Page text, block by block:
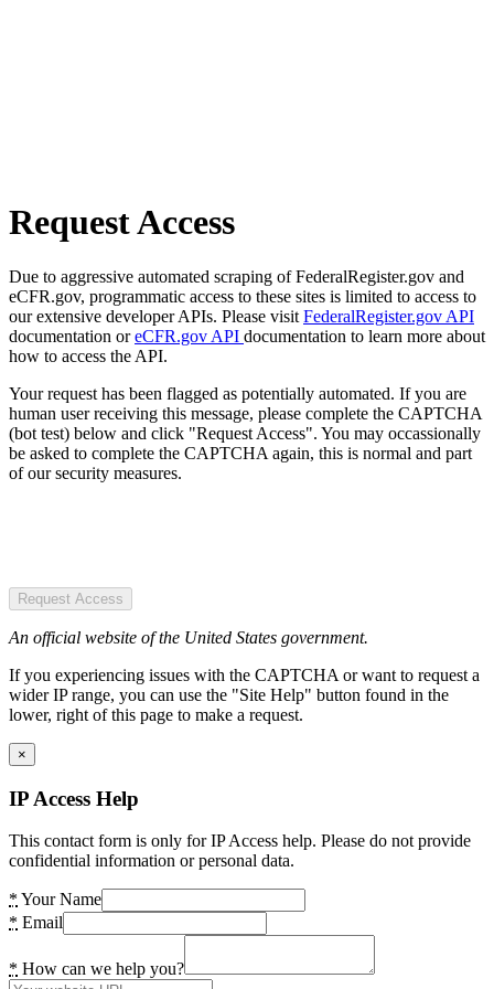
Request Access
Due to aggressive automated scraping of FederalRegister.gov and
eCFR.gov, programmatic access to these sites is limited to access to
our extensive developer APIs. Please visit FederalRegister.gov API
documentation oreCFR.gov API documentation to learn more about
how to access the API.
Your request has been flagged as potentially automated. If you are
human user receiving this message, please complete the CAPTCHA
(bot test) below and click "Request Access". You may occassionally
be asked to complete the CAPTCHA again, this is normal and part
of our security measures.
Request Access
An official website of the United States government.
If you experiencing issues with the CAPTCHA or want to request a
wider IP range, you can use the "Site Help" button found in the
lower, right of this page to make a request.
×
IP Access Help
This contact form is only for IP Access help. Please do not provide
confidential information or personal data.
* Your Name
* Email
* How can we help you?